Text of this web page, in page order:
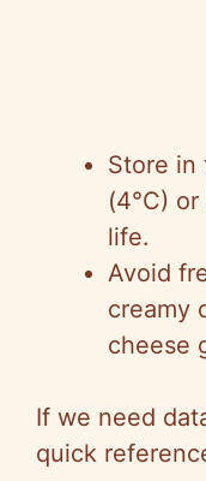
Store in
(4°C)
life.
Avoid
creamy
cheese
If we need
quick